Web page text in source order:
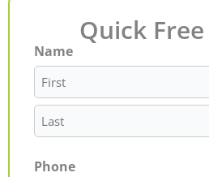
Quick
Name
First
Last
Phone